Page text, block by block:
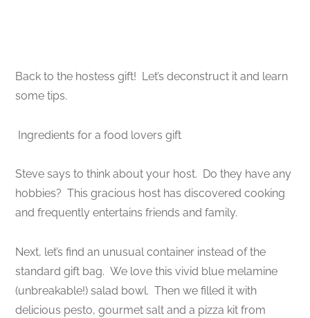
Back to the hostess gift! Let’s deconstruct it and learn
some tips.
Ingredients for a food lovers gift
Steve says to think about your host. Do they have any
hobbies? This gracious host has discovered cooking
and frequently entertains friends and family.
Next, let’s find an unusual container instead of the
standard gift bag. We love this vivid blue melamine
(unbreakable!) salad bowl. Then we filled it with
delicious pesto, gourmet salt and a pizza kit from